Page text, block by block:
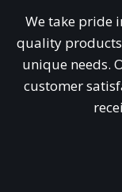
We take pride
quality
unique needs.
customer